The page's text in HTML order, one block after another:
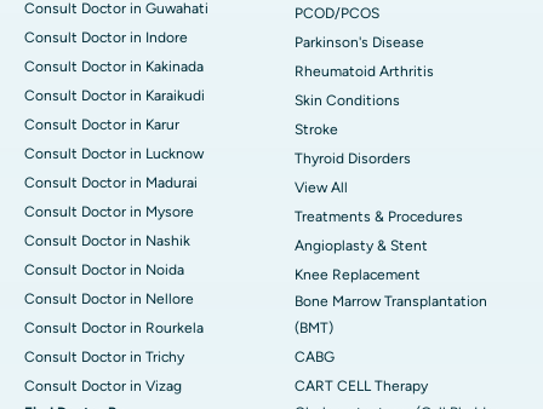
Consult Doctor in Guwahati
Consult Doctor in Indore
Consult Doctor in Kakinada
Consult Doctor in Karaikudi
Consult Doctor in Karur
Consult Doctor in Lucknow
Consult Doctor in Madurai
Consult Doctor in Mysore
Consult Doctor in Nashik
Consult Doctor in Noida
Consult Doctor in Nellore
Consult Doctor in Rourkela
Consult Doctor in Trichy
Consult Doctor in Vizag
PCOD/PCOS
Parkinson's Disease
Rheumatoid Arthritis
Skin Conditions
Stroke
Thyroid Disorders
View All
Treatments & Procedures
Angioplasty & Stent
Knee Replacement
Bone Marrow Transplantation
(BMT)
CABG
CART CELL Therapy